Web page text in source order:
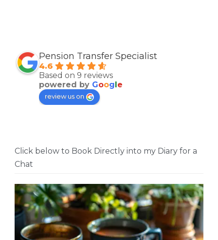
Pension Transfer Specialist
4.6
Based on 9 reviews
powered by Google
review us on
Click below to Book Directly into my Diary for a
Chat